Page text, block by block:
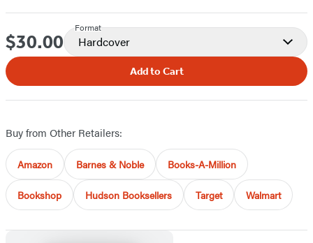
Price
$30.00
Format
Hardcover
Add to Cart
Buy from Other Retailers:
Amazon Barnes & Noble Books-A-Million
Bookshop Hudson Booksellers Target Walmart